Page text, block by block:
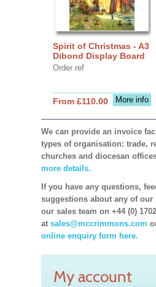
Spirit of Christmas - A3
Dibond Display Board
Order ref
More info
From £110.00
We can provide an invoice
types of organisation: trade,
churches and diocesan
more details.
If you have any questions,
suggestions about any of our
our sales team on +44 (0)
at sales@mccrimmons.com
online enquiry form here.
My account